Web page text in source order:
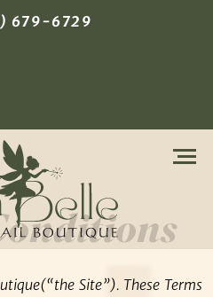
679-6729
Site”). These Terms